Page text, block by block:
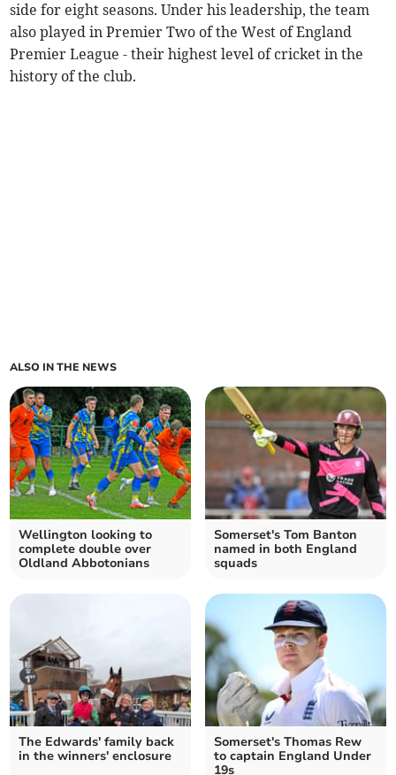
side for eight seasons. Under his leadership, the team
also played in Premier Two of the West of England
Premier League - their highest level of cricket in the
history of the club.
ALSO IN THE NEWS
Wellington looking to
complete double over
Oldland Abbotonians
Somerset's Tom Banton
named in both England
squads
The Edwards' family back
in the winners' enclosure
Somerset's Thomas Rew
to captain England Under
19s